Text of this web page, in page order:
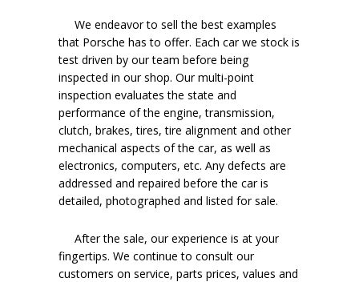
We endeavor to sell the best examples
that Porsche has to offer. Each car we stock is
test driven by our team before being
inspected in our shop. Our multi-point
inspection evaluates the state and
performance of the engine, transmission,
clutch, brakes, tires, tire alignment and other
mechanical aspects of the car, as well as
electronics, computers, etc. Any defects are
addressed and repaired before the car is
detailed, photographed and listed for sale.
After the sale, our experience is at your
fingertips. We continue to consult our
customers on service, parts prices, values and